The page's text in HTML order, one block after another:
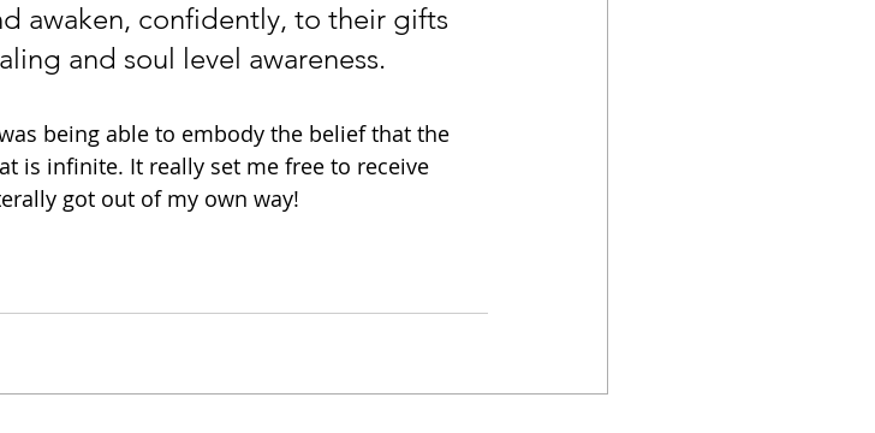
awaken, confidently, to their gifts
and soul level awareness.
being able to embody the belief that the
is infinite. It really set me free to receive
got out of my own way!